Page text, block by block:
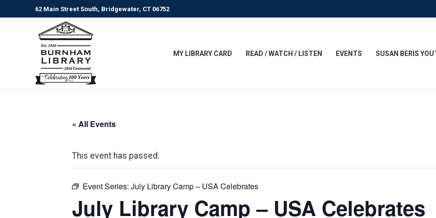
62 Main Street South, Bridgewater, CT 06752
MY LIBRARY CARD READ / WATCH / LISTEN EVENTS SUSAN BERIS
« All Events
This event has passed.
Event Series: July Library Camp – USA Celebrates
July Library Camp – USA Celebrates